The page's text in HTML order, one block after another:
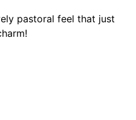
pastoral feel that just